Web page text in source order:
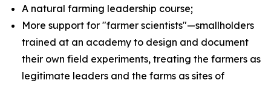
A natural farming leadership course;
More support for "farmer scientists"—smallholders
trained at an academy to design and document
their own field experiments, treating the farmers as
legitimate leaders and the farms as sites of